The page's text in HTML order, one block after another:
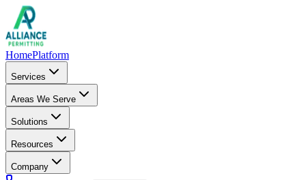
HomePlatform
Services
Areas We Serve
Solutions
Resources
Company